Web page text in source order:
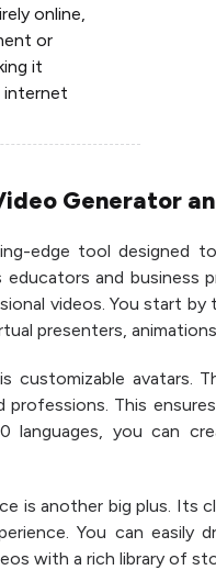
online,
or
it
internet
Generator
edge tool designed
and business
videos. You start by
presenters,
avatars.
This
you can
is another big plus. Its
You can easily
with a rich library of